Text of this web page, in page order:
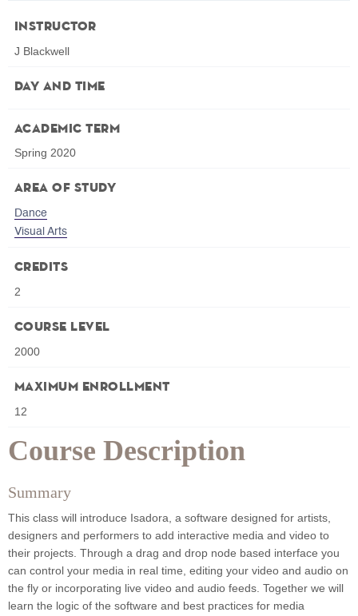
Course Description
Summary
This class will introduce Isadora, a software designed for artists,
designers and performers to add interactive media and video to
their projects. Through a drag and drop node based interface you
can control your media in real time, editing your video and audio on
the fly or incorporating live video and audio feeds. Together we will
learn the logic of the software and best practices for media
Instructor
J Blackwell
Day and Time
Academic Term
Spring 2020
Area of Study
Dance
Visual Arts
Credits
2
Course Level
2000
Maximum Enrollment
12